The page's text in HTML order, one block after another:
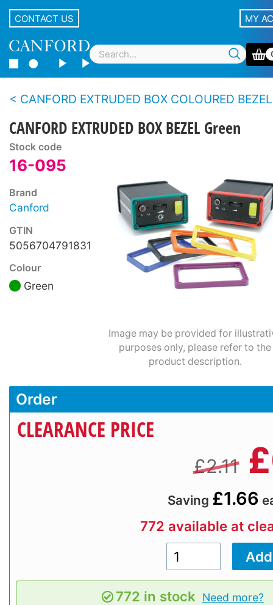
CONTACT US MY
CANFORD EXTRUDED BOX COLOURED
CANFORD EXTRUDED BOX BEZEL Green
Stock code
16-095
Brand
Canford
GTIN
5056704791831
Colour
Green
Image may be provided for
purposes only, please refer to the
product description.
Order
CLEARANCE PRICE
£2.11 £
Saving £1.66
772 available at
772 in stock Need more?